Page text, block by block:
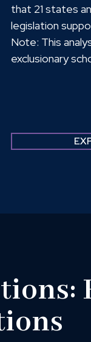
that 21 states
legislation
Note: This
exclusionary